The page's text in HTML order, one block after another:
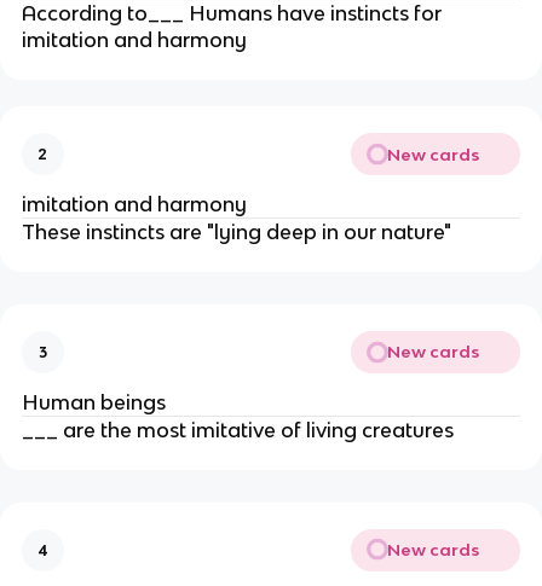
According to___ Humans have instincts for
imitation and harmony
2 New cards
imitation and harmony
These instincts are "lying deep in our nature"
3 New cards
Human beings
___ are the most imitative of living creatures
4 New cards